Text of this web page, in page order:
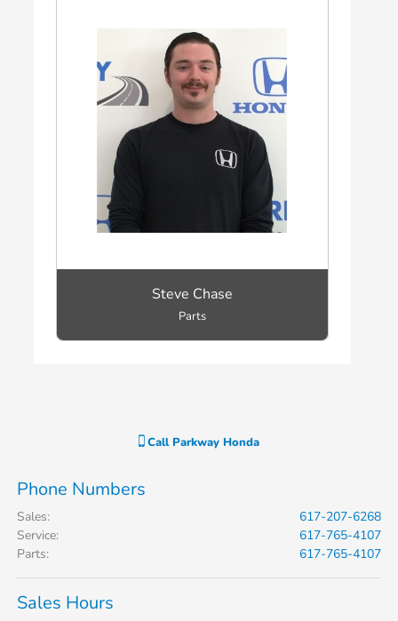
Steve Chase
Parts
Call Parkway Honda
Phone Numbers
Sales:
617-207-6268
Service:
617-765-4107
Parts: 617-765-4107
Sales Hours